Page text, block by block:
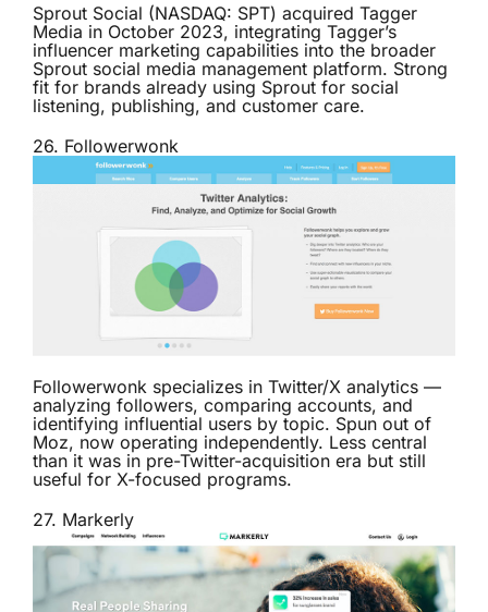
Sprout Social (NASDAQ: SPT) acquired Tagger
Media in October 2023, integrating Tagger’s
influencer marketing capabilities into the broader
Sprout social media management platform. Strong
fit for brands already using Sprout for social
listening, publishing, and customer care.
26. Followerwonk
Followerwonk specializes in Twitter/X analytics —
analyzing followers, comparing accounts, and
identifying influential users by topic. Spun out of
Moz, now operating independently. Less central
than it was in pre-Twitter-acquisition era but still
useful for X-focused programs.
27. Markerly